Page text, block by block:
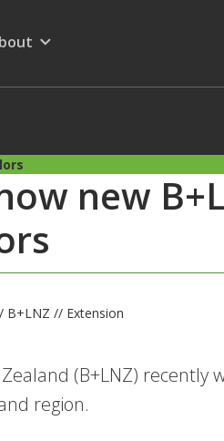
for
submenu for
new
B+LNZ // Extension
(B+LNZ)
region.